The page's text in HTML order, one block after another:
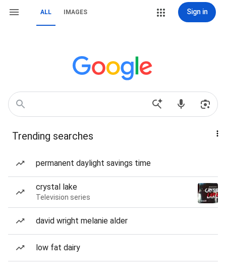
ALL IMAGES Sign in
Trending searches
permanent daylight savings time
crystal lake
Television series
david wright melanie alder
low fat dairy